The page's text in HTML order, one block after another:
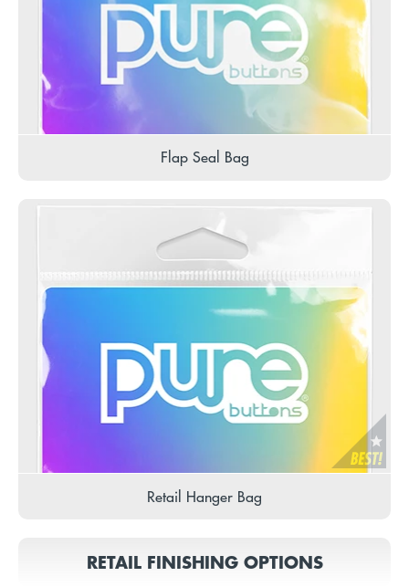
Flap Seal Bag
Retail Hanger Bag
RETAIL FINISHING OPTIONS